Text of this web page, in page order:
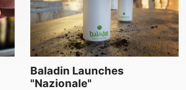
Baladin Launches
"Nazionale"